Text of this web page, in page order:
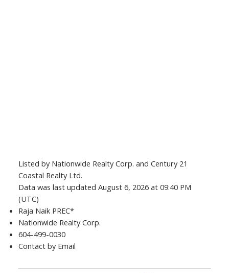
Listed by Nationwide Realty Corp. and Century 21
Coastal Realty Ltd.
Data was last updated August 6, 2026 at 09:40 PM
(UTC)
Raja Naik PREC*
Nationwide Realty Corp.
604-499-0030
Contact by Email